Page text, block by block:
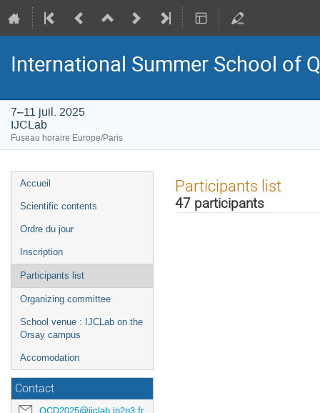
International Summer School of
7–11 juil. 2025
IJCLab
Fuseau horaire Europe/Paris
Menu
de
Accueil
Scientific contents
Ordre du jour
Inscription
Participants list
Organizing committee
School venue : IJCLab on the
Orsay campus
Accomodation
Contact
QCD2025@ijclab.in2p3.fr
Participants list
47 participants